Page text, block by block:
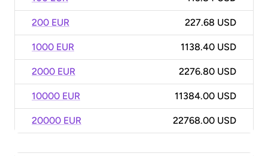
200 EUR 227.68 USD
1000 EUR 1138.40 USD
2000 EUR 2276.80 USD
10000 EUR 11384.00 USD
20000 EUR 22768.00 USD